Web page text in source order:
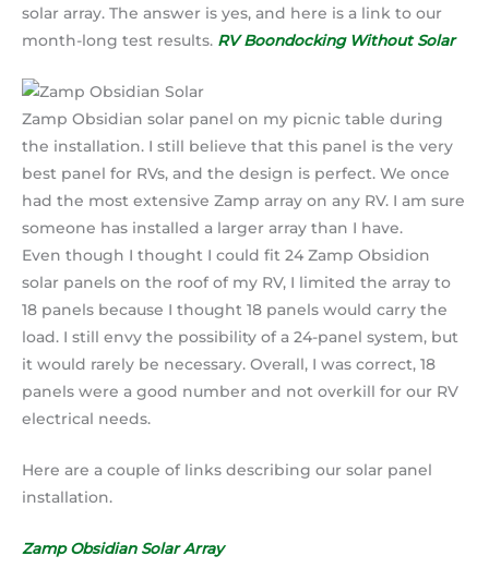
solar array. The answer is yes, and here is a link to our
month-long test results. RV Boondocking Without Solar
Zamp Obsidian solar panel on my picnic table during
the installation. I still believe that this panel is the very
best panel for RVs, and the design is perfect. We once
had the most extensive Zamp array on any RV. I am sure
someone has installed a larger array than I have.
Even though I thought I could fit 24 Zamp Obsidion
solar panels on the roof of my RV, I limited the array to
18 panels because I thought 18 panels would carry the
load. I still envy the possibility of a 24-panel system, but
it would rarely be necessary. Overall, I was correct, 18
panels were a good number and not overkill for our RV
electrical needs.
Here are a couple of links describing our solar panel
installation.
Zamp Obsidian Solar Array